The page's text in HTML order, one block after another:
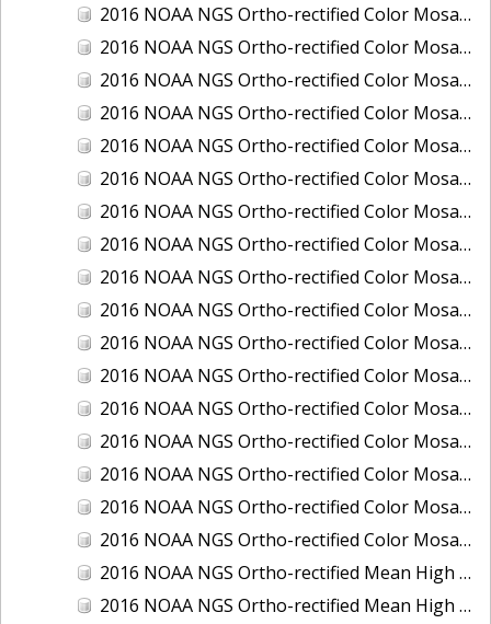
2016 NOAA NGS Ortho-rectified Color Mosaic of Nome, Alaska
2016 NOAA NGS Ortho-rectified Color Mosaic of Oswego, New York
2016 NOAA NGS Ortho-rectified Color Mosaic of Petersburg, Alaska
2016 NOAA NGS Ortho-rectified Color Mosaic of Ponce, Puerto Rico
2016 NOAA NGS Ortho-rectified Color Mosaic of Port Richie to Dunedin, FL
2016 NOAA NGS Ortho-rectified Color Mosaic of Port of Anacortes, Washington
2016 NOAA NGS Ortho-rectified Color Mosaic of Roosevelt Roads, Puerto Rico
2016 NOAA NGS Ortho-rectified Color Mosaic of Seward, Alaska
2016 NOAA NGS Ortho-rectified Color Mosaic of Sitka, Alaska
2016 NOAA NGS Ortho-rectified Color Mosaic of Skagway, Alaska
2016 NOAA NGS Ortho-rectified Color Mosaic of Snug Harbor, Alaska
2016 NOAA NGS Ortho-rectified Color Mosaic of South Slough NERR, Oregon
2016 NOAA NGS Ortho-rectified Color Mosaic of St. Paul Island, Alaska
2016 NOAA NGS Ortho-rectified Color Mosaic of Taconite, Minnesota
2016 NOAA NGS Ortho-rectified Color Mosaic of Toledo, Ohio
2016 NOAA NGS Ortho-rectified Color Mosaic of Valdez, Alaska
2016 NOAA NGS Ortho-rectified Color Mosaic of Whittier, Alaska
2016 NOAA NGS Ortho-rectified Mean High Water Color Mosaic of South Venice to Marco Island, Florida
2016 NOAA NGS Ortho-rectified Mean High Water Color Mosaic of South Venice to Marco Island, Florida